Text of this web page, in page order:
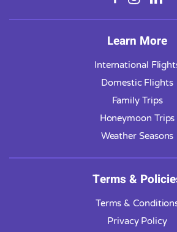
Learn More
International
Domestic Flights
Family Trips
Honeymoon Trips
Weather Seasons
Terms &
Terms &
Privacy Policy